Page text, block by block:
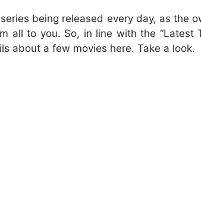
being released every day, as the
all to you. So, in line with the “Latest
about a few movies here. Take a look.